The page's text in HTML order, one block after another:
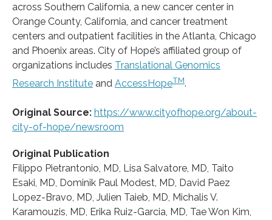
across Southern California, a new cancer center in
Orange County, California, and cancer treatment
centers and outpatient facilities in the Atlanta, Chicago
and Phoenix areas. City of Hope’s affiliated group of
organizations includes Translational Genomics
Research Institute and AccessHopeTM.
Original Source: https://www.cityofhope.org/about-
city-of-hope/newsroom
Original Publication
Filippo Pietrantonio, MD, Lisa Salvatore, MD, Taito
Esaki, MD, Dominik Paul Modest, MD, David Paez
Lopez-Bravo, MD, Julien Taieb, MD, Michalis V.
Karamouzis, MD, Erika Ruiz-Garcia, MD, Tae Won Kim,